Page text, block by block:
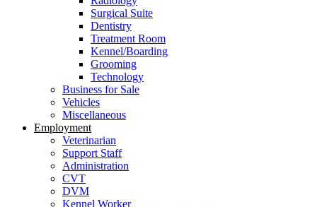
Surgical Suite
Dentistry
Treatment Room
Kennel/Boarding
Grooming
Technology
Business for Sale
Vehicles
Miscellaneous
Employment
Veterinarian
Support Staff
Administration
CVT
DVM
Kennel Worker